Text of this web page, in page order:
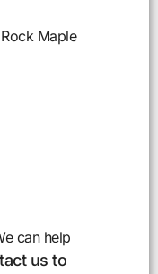
Maple
can help
us to